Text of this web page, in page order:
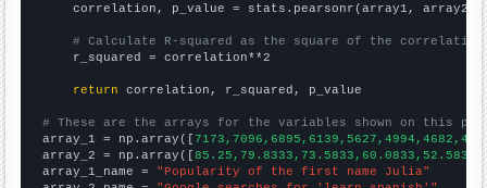
    correlation, p_value = stats.pearsonr(array1, array2)
# Calculate R-squared as the square of the
    r_squared = correlation**2
return correlation, r_squared, p_value
# These are the arrays for the variables shown on this
array_1 = np.array([
array_2 = np.array([
array_1_name = "Popularity of the first name Julia"